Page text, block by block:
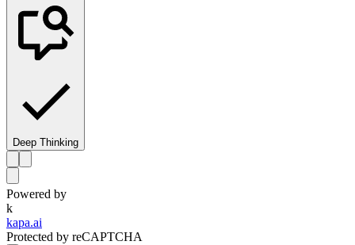
Deep Thinking
Powered by
k
kapa.ai
Protected by reCAPTCHA